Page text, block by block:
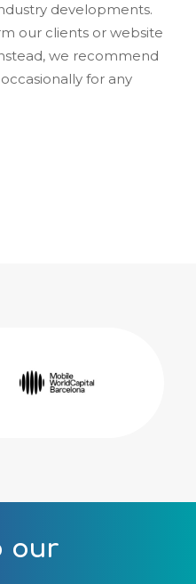
developments.
our clients or website
we recommend
for any
our